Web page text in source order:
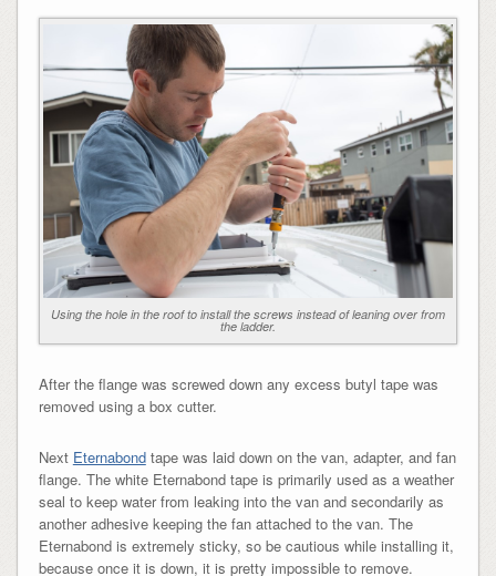
Using the hole in the roof to install the screws instead of leaning over from
the ladder.
After the flange was screwed down any excess butyl tape was
removed using a box cutter.
Next Eternabondtape was laid down on the van, adapter, and fan
flange. The white Eternabond tape is primarily used as a weather
seal to keep water from leaking into the van and secondarily as
another adhesive keeping the fan attached to the van. The
Eternabond is extremely sticky, so be cautious while installing it,
because once it is down, it is pretty impossible to remove.